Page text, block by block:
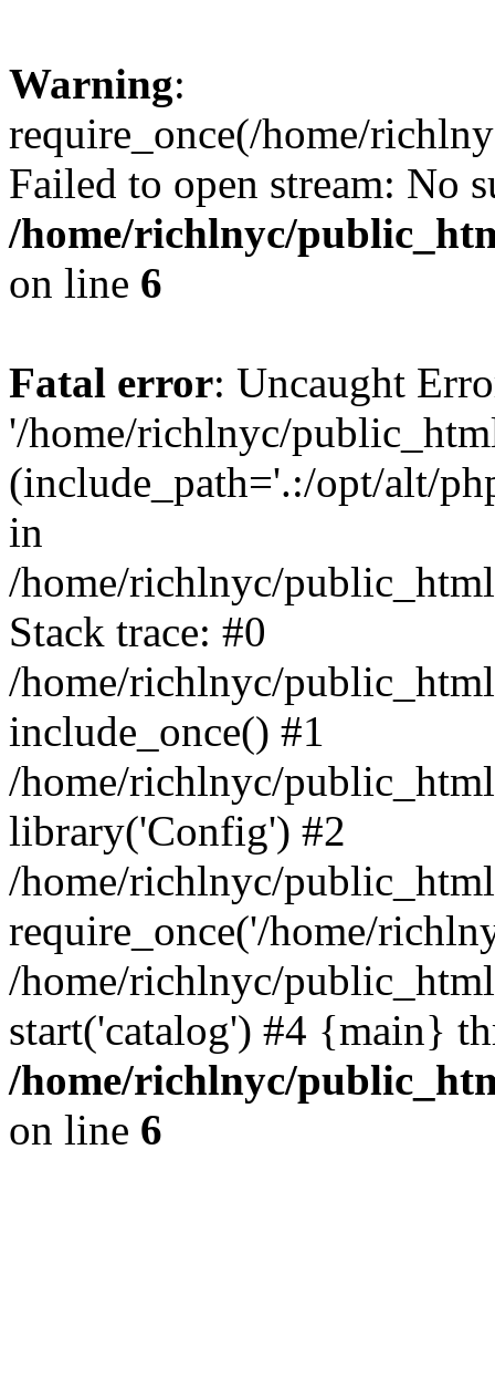
Warning:
require_once(/home/
Failed to open stream: No
/home/richlnyc/
on line 6
Fatal error: Uncaught
'/home/richlnyc/
(include_path='.:/opt/alt/
in
/home/richlnyc/
Stack trace: #0
/home/richlnyc/
include_once() #1
/home/richlnyc/
library('Config') #2
/home/richlnyc/
require_once('/home/
/home/richlnyc/
start('catalog') #4 {main}
/home/richlnyc/
on line 6